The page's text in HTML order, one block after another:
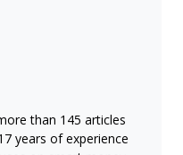
than 145 articles
years of experience